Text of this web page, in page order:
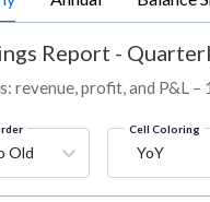
Report -
revenue, profit, and P&L
Old
Cell Coloring
YoY